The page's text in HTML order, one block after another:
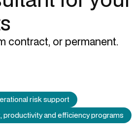
contract, or permanent.
risk support
productivity and efficiency programs